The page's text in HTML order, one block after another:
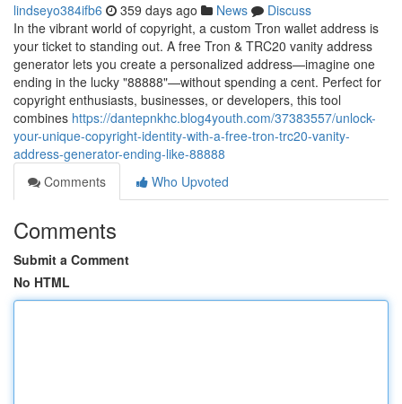
lindseyo384ifb6 359 days ago News
Discuss
In the vibrant world of copyright, a custom Tron wallet address is
your ticket to standing out. A free Tron & TRC20 vanity address
generator lets you create a personalized address—imagine one
ending in the lucky "88888"—without spending a cent. Perfect for
copyright enthusiasts, businesses, or developers, this tool
combines https://dantepnkhc.blog4youth.com/37383557/unlock-
your-unique-copyright-identity-with-a-free-tron-trc20-vanity-
address-generator-ending-like-88888
Comments
Who Upvoted
Comments
Submit a Comment
No HTML